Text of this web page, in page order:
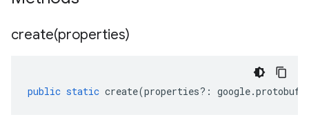
create(properties)
public static create(properties?: google.protobuf